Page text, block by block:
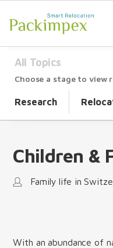
All Topics
Choose a stage to view
Research
Children &
Family life in
With an abundance of